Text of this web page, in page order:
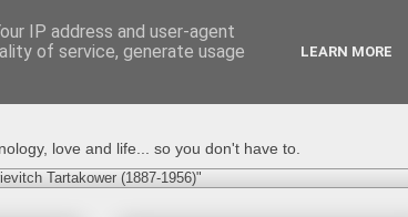
love and life... so you don't have to.
Tartakower (1887-1956)"
IP address and user-agent
of service, generate usage
LEARN MORE